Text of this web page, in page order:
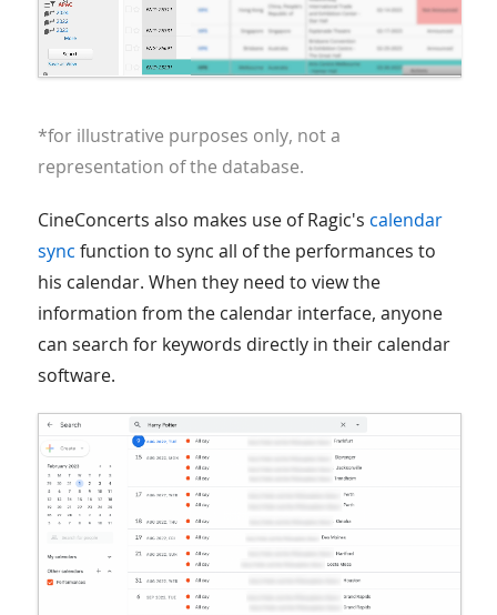
*for illustrative purposes only, not a
representation of the database.
CineConcerts also makes use of Ragic's calendar
sync function to sync all of the performances to
his calendar. When they need to view the
information from the calendar interface, anyone
can search for keywords directly in their calendar
software.